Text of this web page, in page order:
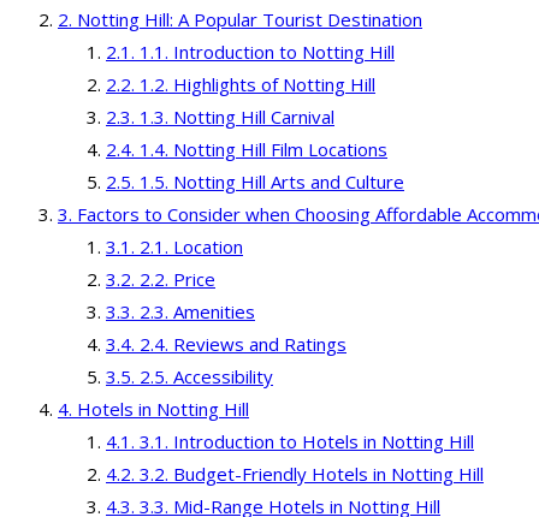
Notting Hill: A Popular Tourist Destination
1.1. Introduction to Notting Hill
1.2. Highlights of Notting Hill
1.3. Notting Hill Carnival
1.4. Notting Hill Film Locations
1.5. Notting Hill Arts and Culture
Factors to Consider when Choosing Affordable
2.1. Location
2.2. Price
2.3. Amenities
2.4. Reviews and Ratings
2.5. Accessibility
Hotels in Notting Hill
3.1. Introduction to Hotels in Notting Hill
3.2. Budget-Friendly Hotels in Notting Hill
3.3. Mid-Range Hotels in Notting Hill